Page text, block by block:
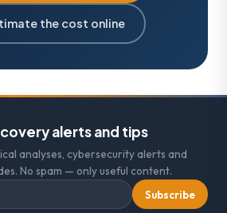
the cost online
alerts and tips
analyses, cybersecurity alerts and
No spam — only useful content.
Subscribe